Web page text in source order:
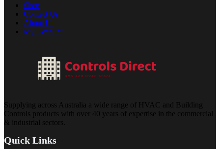
Shop
Contact Us
About Us
My Account
Supplying across Australia a wide range of HVAC and Building
Controls products with over 40 years of expertise in the commercial
& industrial sectors.
Quick Links